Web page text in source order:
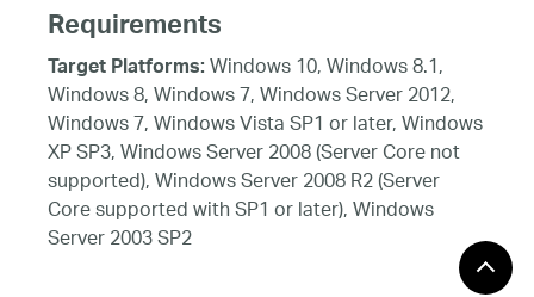
Requirements
Target Platforms:Windows 10, Windows 8.1,
Windows 8, Windows 7, Windows Server 2012,
Windows 7, Windows Vista SP1 or later, Windows
XP SP3, Windows Server 2008 (Server Core not
supported), Windows Server 2008 R2 (Server
Core supported with SP1 or later), Windows
Server 2003 SP2